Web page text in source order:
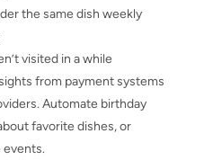
the same dish weekly
visited in a while
from payment systems
Automate birthday
favorite dishes, or
events.